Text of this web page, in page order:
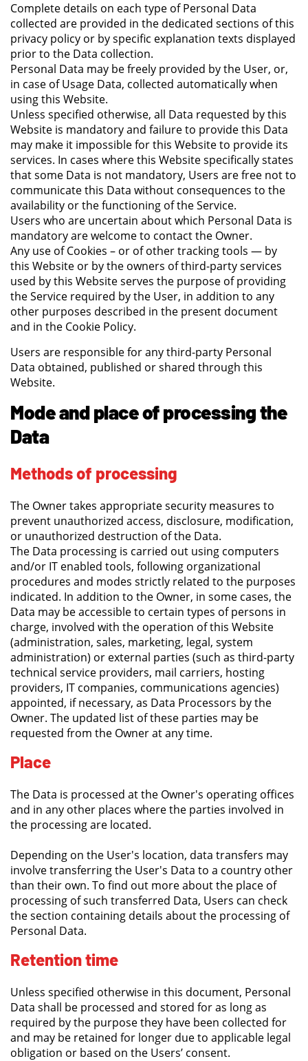
Complete details on each type of Personal Data
collected are provided in the dedicated sections of this
privacy policy or by specific explanation texts displayed
prior to the Data collection.
Personal Data may be freely provided by the User, or,
in case of Usage Data, collected automatically when
using this Website.
Unless specified otherwise, all Data requested by this
Website is mandatory and failure to provide this Data
may make it impossible for this Website to provide its
services. In cases where this Website specifically states
that some Data is not mandatory, Users are free not to
communicate this Data without consequences to the
availability or the functioning of the Service.
Users who are uncertain about which Personal Data is
mandatory are welcome to contact the Owner.
Any use of Cookies – or of other tracking tools — by
this Website or by the owners of third-party services
used by this Website serves the purpose of providing
the Service required by the User, in addition to any
other purposes described in the present document
and in the Cookie Policy.
Users are responsible for any third-party Personal
Data obtained, published or shared through this
Website.
Mode and place of processing the
Data
Methods of processing
The Owner takes appropriate security measures to
prevent unauthorized access, disclosure, modification,
or unauthorized destruction of the Data.
The Data processing is carried out using computers
and/or IT enabled tools, following organizational
procedures and modes strictly related to the purposes
indicated. In addition to the Owner, in some cases, the
Data may be accessible to certain types of persons in
charge, involved with the operation of this Website
(administration, sales, marketing, legal, system
administration) or external parties (such as third-party
technical service providers, mail carriers, hosting
providers, IT companies, communications agencies)
appointed, if necessary, as Data Processors by the
Owner. The updated list of these parties may be
requested from the Owner at any time.
Place
The Data is processed at the Owner's operating offices
and in any other places where the parties involved in
the processing are located.
Depending on the User's location, data transfers may
involve transferring the User's Data to a country other
than their own. To find out more about the place of
processing of such transferred Data, Users can check
the section containing details about the processing of
Personal Data.
Retention time
Unless specified otherwise in this document, Personal
Data shall be processed and stored for as long as
required by the purpose they have been collected for
and may be retained for longer due to applicable legal
obligation or based on the Users’ consent.